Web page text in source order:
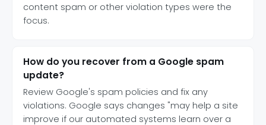
content spam or other violation types were the
focus.
How do you recover from a Google spam
update?
Review Google's spam policies and fix any
violations. Google says changes "may help a site
improve if our automated systems learn over a